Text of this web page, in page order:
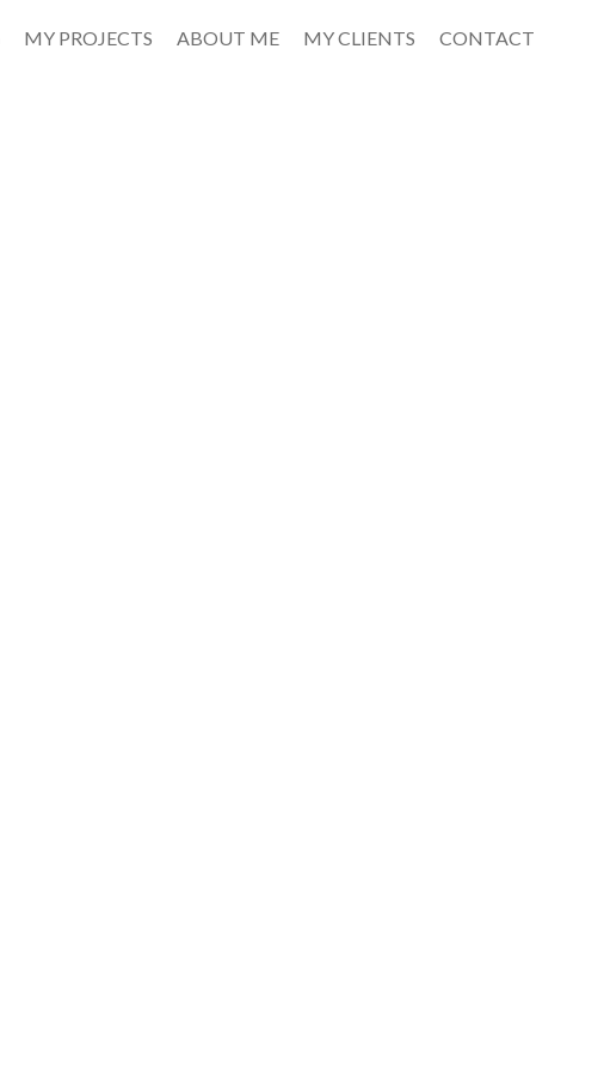
MY PROJECTS ABOUT ME MY CLIENTS CONTACT